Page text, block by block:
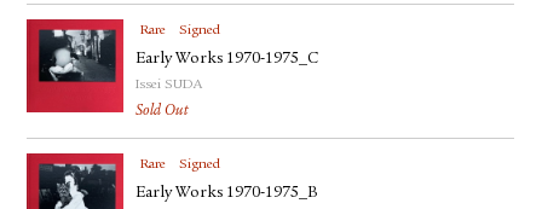
Rare Signed
Early Works 1970-1975_C
Issei SUDA
Sold Out
Rare Signed
Early Works 1970-1975_B